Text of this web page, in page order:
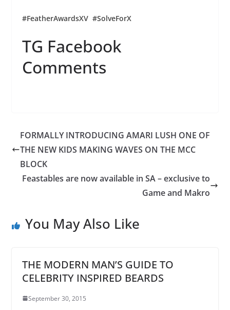
#FeatherAwardsXV #SolveForX
TG Facebook
Comments
FORMALLY INTRODUCING AMARI LUSH ONE OF
THE NEW KIDS MAKING WAVES ON THE MCC
BLOCK
Feastables are now available in SA – exclusive to
Game and Makro
You May Also Like
THE MODERN MAN’S GUIDE TO
CELEBRITY INSPIRED BEARDS
September 30, 2015